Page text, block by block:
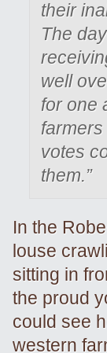
their
The
well
for one
votes
them.”
In the
louse
sitting in
the proud
could see
western